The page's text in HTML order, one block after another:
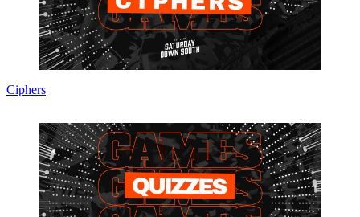
Ciphers